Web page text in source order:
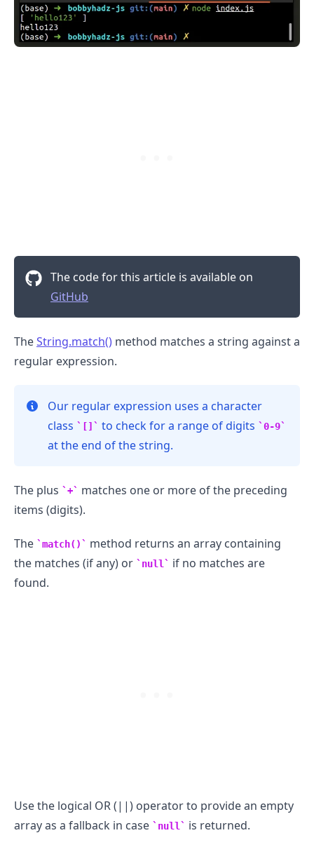
The code for this article is available on
GitHub
TheString.match() method matches a string against a
regular expression.
Our regular expression uses a character
class
[] to check for a range of digits 0-9
at the end of the string.
The plus +
matches one or more of the preceding
items (digits).
The match()
method returns an array containing
the matches (if any) or
null
if no matches are
found.
Use the logical OR (||) operator to provide an empty
array as a fallback in case
null is returned.
.........
.........